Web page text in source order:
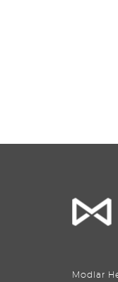
Modlar